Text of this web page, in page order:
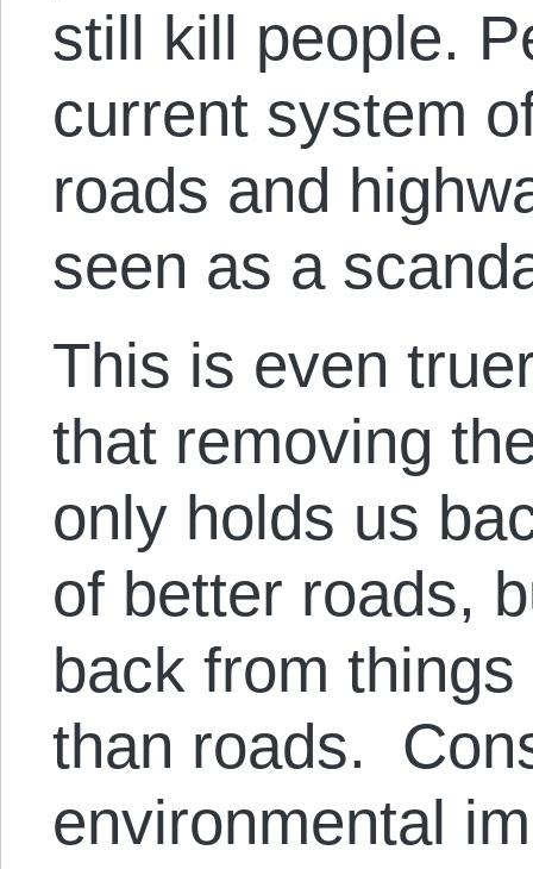
still kill people.
current system
roads and
seen as a
This is even
that removing
only holds us
of better roads,
back from
than roads.
environmental